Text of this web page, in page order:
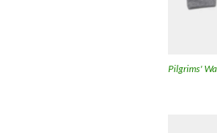
Pilgrims'